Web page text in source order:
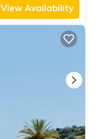
View Availability